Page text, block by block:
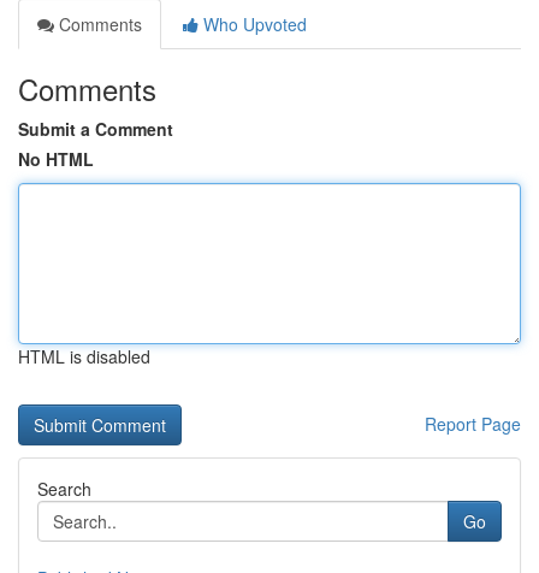
Comments
Who Upvoted
Comments
Submit a Comment
No HTML
HTML is disabled
Report Page
Search
Go